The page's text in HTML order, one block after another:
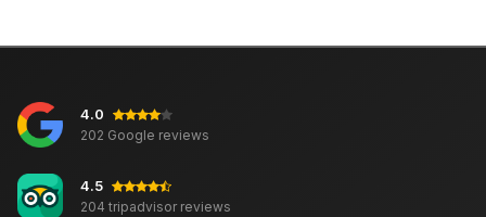
4.0
202 Google reviews
4.5
204 tripadvisor reviews